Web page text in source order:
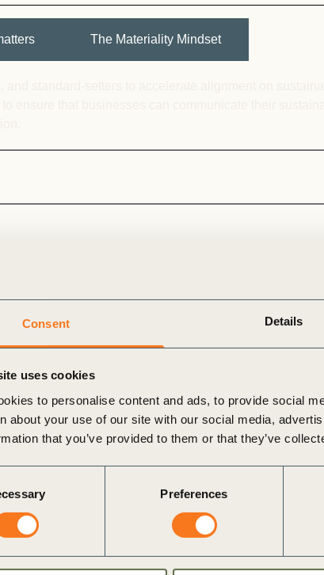
Consent Details
uses cookies
to personalise content and ads, to provide social
about your use of our site with our social media,
that you’ve provided to them or that they’ve
Preferences
The Materiality Mindset
world
to physical risks from climate
disruption. At the same time, they
credible transition strategies
andequitablefuture. WBCSD’s Risk,
helps companies anticipate
risks,
integrated transition plans that
policymakers, and wider